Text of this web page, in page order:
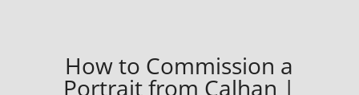
How to Commission a
Portrait from Calhan |